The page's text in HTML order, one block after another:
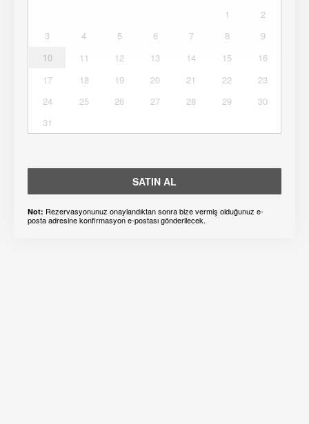
1
2
3
4 5 6 7 8
9
10
11 12 13 14 15
16
17
18 19 20 21 22
23
24
25 26 27 28 29
30
31
SATIN AL
Not: Rezervasyonunuz onaylandıktan sonra bize vermiş olduğunuz e-
posta adresine konfirmasyon e-postası gönderilecek.